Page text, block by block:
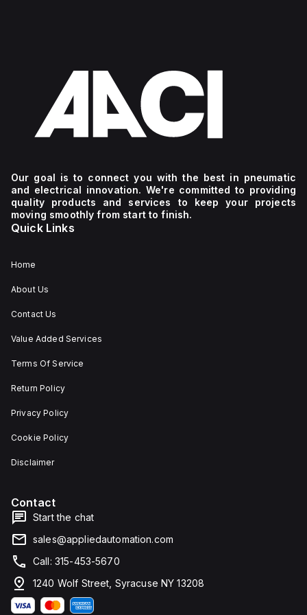
Our goal is to connect you with the best in pneumatic
and electrical innovation. We're committed to providing
quality products and services to keep your projects
moving smoothly from start to finish.
Quick Links
Home
About Us
Contact Us
Value Added Services
Terms Of Service
Return Policy
Privacy Policy
Cookie Policy
Disclaimer
Contact
Start the chat
sales@appliedautomation.com
Call: 315-453-5670
1240 Wolf Street, Syracuse NY 13208